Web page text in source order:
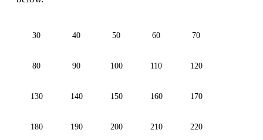
30 40 50 60 70
80 90 100 110 120
130 140 150 160 170
180 190 200 210 220